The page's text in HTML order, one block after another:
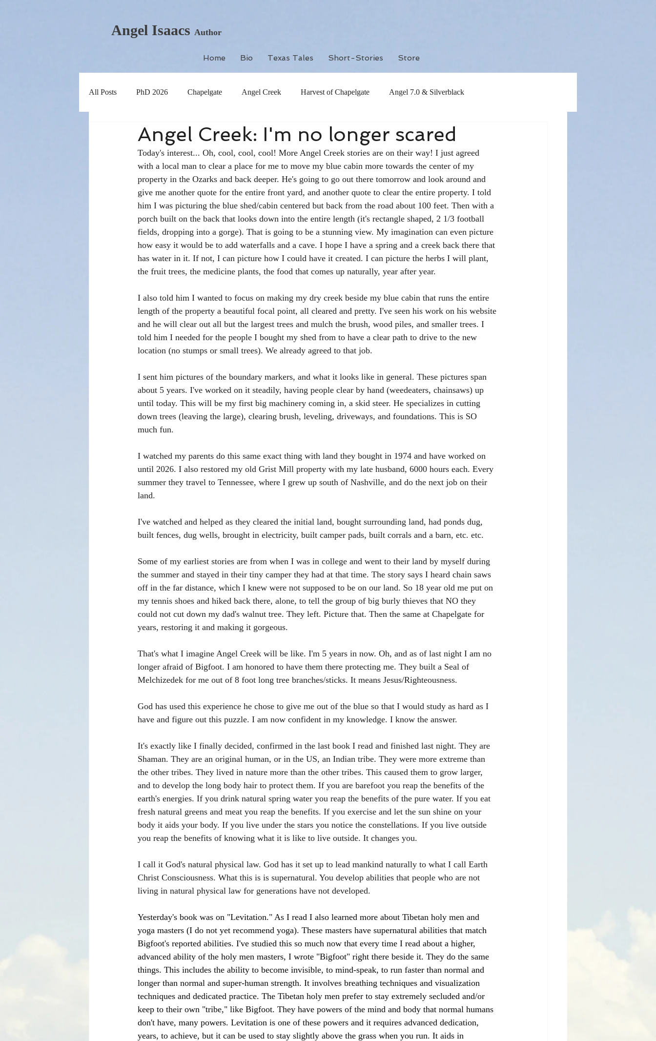
Angel Isaacs Author
Home Bio Texas Tales Short-Stories Store
All Posts PhD 2026 Chapelgate Angel Creek Harvest of Chapelgate Angel 7.0 & Silverblack
Angel Creek: I'm no longer scared
Today's interest... Oh, cool, cool, cool! More Angel Creek stories are on their way! I just agreed
with a local man to clear a place for me to move my blue cabin more towards the center of my
property in the Ozarks and back deeper. He's going to go out there tomorrow and look around and
give me another quote for the entire front yard, and another quote to clear the entire property. I told
him I was picturing the blue shed/cabin centered but back from the road about 100 feet. Then with a
porch built on the back that looks down into the entire length (it's rectangle shaped, 2 1/3 football
fields, dropping into a gorge). That is going to be a stunning view. My imagination can even picture
how easy it would be to add waterfalls and a cave. I hope I have a spring and a creek back there that
has water in it. If not, I can picture how I could have it created. I can picture the herbs I will plant,
the fruit trees, the medicine plants, the food that comes up naturally, year after year.
I also told him I wanted to focus on making my dry creek beside my blue cabin that runs the entire
length of the property a beautiful focal point, all cleared and pretty. I've seen his work on his website
and he will clear out all but the largest trees and mulch the brush, wood piles, and smaller trees. I
told him I needed for the people I bought my shed from to have a clear path to drive to the new
location (no stumps or small trees). We already agreed to that job.
I sent him pictures of the boundary markers, and what it looks like in general. These pictures span
about 5 years. I've worked on it steadily, having people clear by hand (weedeaters, chainsaws) up
until today. This will be my first big machinery coming in, a skid steer. He specializes in cutting
down trees (leaving the large), clearing brush, leveling, driveways, and foundations. This is SO
much fun.
I watched my parents do this same exact thing with land they bought in 1974 and have worked on
until 2026. I also restored my old Grist Mill property with my late husband, 6000 hours each. Every
summer they travel to Tennessee, where I grew up south of Nashville, and do the next job on their
land.
I've watched and helped as they cleared the initial land, bought surrounding land, had ponds dug,
built fences, dug wells, brought in electricity, built camper pads, built corrals and a barn, etc. etc.
Some of my earliest stories are from when I was in college and went to their land by myself during
the summer and stayed in their tiny camper they had at that time. The story says I heard chain saws
off in the far distance, which I knew were not supposed to be on our land. So 18 year old me put on
my tennis shoes and hiked back there, alone, to tell the group of big burly thieves that NO they
could not cut down my dad's walnut tree. They left. Picture that. Then the same at Chapelgate for
years, restoring it and making it gorgeous.
That's what I imagine Angel Creek will be like. I'm 5 years in now. Oh, and as of last night I am no
longer afraid of Bigfoot. I am honored to have them there protecting me. They built a Seal of
Melchizedek for me out of 8 foot long tree branches/sticks. It means Jesus/Righteousness.
God has used this experience he chose to give me out of the blue so that I would study as hard as I
have and figure out this puzzle. I am now confident in my knowledge. I know the answer.
It's exactly like I finally decided, confirmed in the last book I read and finished last night. They are
Shaman. They are an original human, or in the US, an Indian tribe. They were more extreme than
the other tribes. They lived in nature more than the other tribes. This caused them to grow larger,
and to develop the long body hair to protect them. If you are barefoot you reap the benefits of the
earth's energies. If you drink natural spring water you reap the benefits of the pure water. If you eat
fresh natural greens and meat you reap the benefits. If you exercise and let the sun shine on your
body it aids your body. If you live under the stars you notice the constellations. If you live outside
you reap the benefits of knowing what it is like to live outside. It changes you.
I call it God's natural physical law. God has it set up to lead mankind naturally to what I call Earth
Christ Consciousness. What this is is supernatural. You develop abilities that people who are not
living in natural physical law for generations have not developed.
Yesterday's book was on "Levitation." As I read I also learned more about Tibetan holy men and
yoga masters (I do not yet recommend yoga). These masters have supernatural abilities that match
Bigfoot's reported abilities. I've studied this so much now that every time I read about a higher,
advanced ability of the holy men masters, I wrote "Bigfoot" right there beside it. They do the same
things. This includes the ability to become invisible, to mind-speak, to run faster than normal and
longer than normal and super-human strength. It involves breathing techniques and visualization
techniques and dedicated practice. The Tibetan holy men prefer to stay extremely secluded and/or
keep to their own "tribe," like Bigfoot. They have powers of the mind and body that normal humans
don't have, many powers. Levitation is one of these powers and it requires advanced dedication,
years, to achieve, but it can be used to stay slightly above the grass when you run. It aids in